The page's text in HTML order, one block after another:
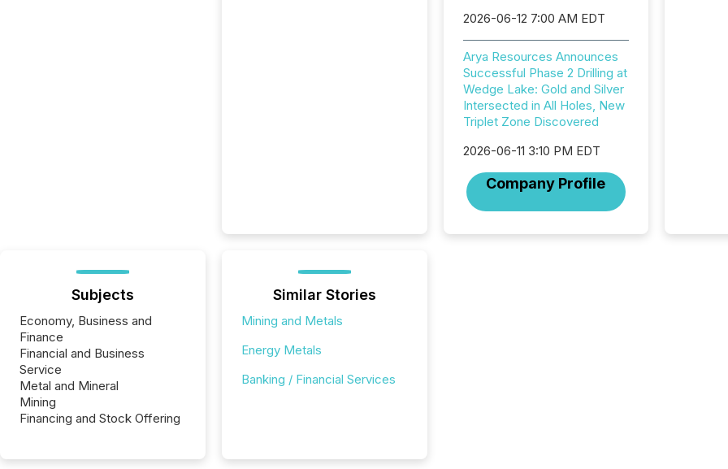
2026-06-12 7:00 AM EDT
Arya Resources Announces
Successful Phase 2 Drilling at
Wedge Lake: Gold and Silver
Intersected in All Holes, New
Triplet Zone Discovered
2026-06-11 3:10 PM EDT
Company Profile
Subjects
Economy, Business and
Finance
Financial and Business
Service
Metal and Mineral
Mining
Financing and Stock Offering
Similar Stories
Mining and Metals
Energy Metals
Banking / Financial Services